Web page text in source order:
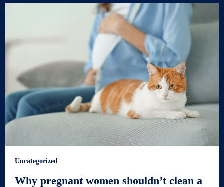
Uncategorized
Why pregnant women shouldn’t clean a